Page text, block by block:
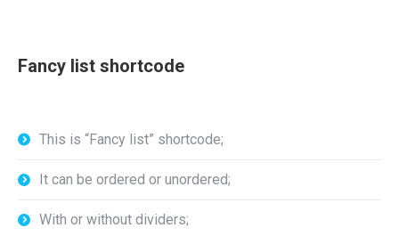
Fancy list shortcode
This is “Fancy list” shortcode;
It can be ordered or unordered;
With or without dividers;